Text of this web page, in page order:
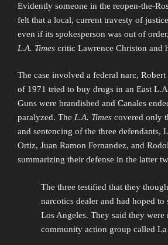
Evidently someone in the reopen-the-
felt that a local, current travesty of
even if its spokesperson was out of
L.A. Times critic Lawrence Christon and
The case involved a federal narc,
of 1971 tried to buy drugs in an East
Guns were brandished and Canales
paralyzed. The L.A. Times covered only
and sentencing of the three defendants,
Ortiz, Juan Ramon Fernandez, and
summarizing their defense in the latter
The three testified that they
narcotics dealer and had hoped to
Los Angeles. They said they were
community action group called La